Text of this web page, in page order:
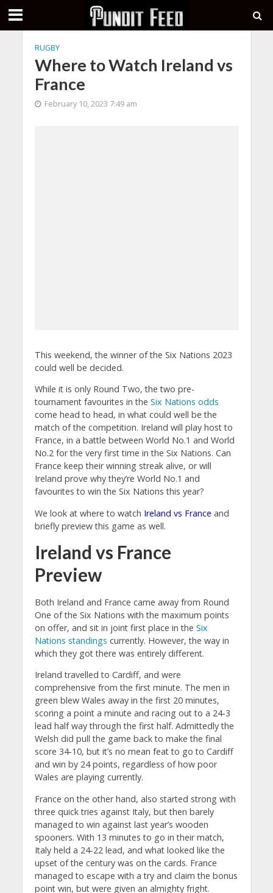
RUGBY
Where to Watch Ireland vs
France
February 10, 2023 7:49 am
This weekend, the winner of the Six Nations 2023
could well be decided.
While it is only Round Two, the two pre-
tournament favourites in the Six Nations odds
come head to head, in what could well be the
match of the competition. Ireland will play host to
France, in a battle between World No.1 and World
No.2 for the very first time in the Six Nations. Can
France keep their winning streak alive, or will
Ireland prove why they’re World No.1 and
favourites to win the Six Nations this year?
We look at where to watch Ireland vs France and
briefly preview this game as well.
Ireland vs France
Preview
Both Ireland and France came away from Round
One of the Six Nations with the maximum points
on offer, and sit in joint first place in the Six
Nations standings currently. However, the way in
which they got there was entirely different.
Ireland travelled to Cardiff, and were
comprehensive from the first minute. The men in
green blew Wales away in the first 20 minutes,
scoring a point a minute and racing out to a 24-3
lead half way through the first half. Admittedly the
Welsh did pull the game back to make the final
score 34-10, but it’s no mean feat to go to Cardiff
and win by 24 points, regardless of how poor
Wales are playing currently.
France on the other hand, also started strong with
three quick tries against Italy, but then barely
managed to win against last year’s wooden
spooners. With 13 minutes to go in their match,
Italy held a 24-22 lead, and what looked like the
upset of the century was on the cards. France
managed to escape with a try and claim the bonus
point win, but were given an almighty fright.